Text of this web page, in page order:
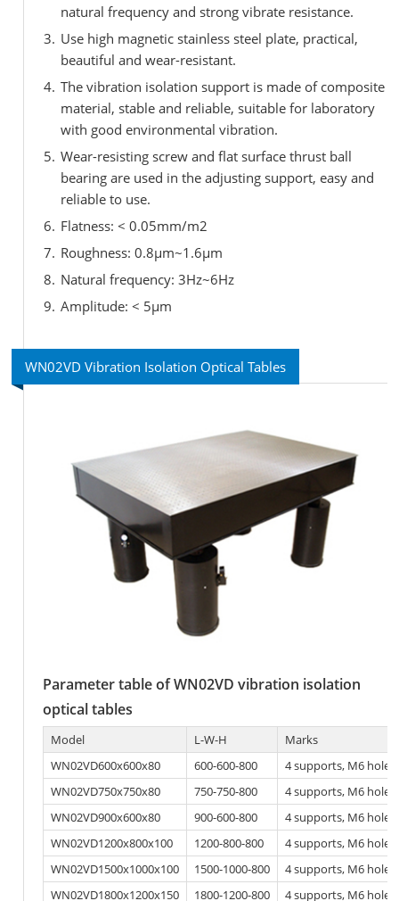
natural frequency and strong vibrate resistance.
Use high magnetic stainless steel plate, practical,
beautiful and wear-resistant.
The vibration isolation support is made of composite
material, stable and reliable, suitable for laboratory
with good environmental vibration.
Wear-resisting screw and flat surface thrust ball
bearing are used in the adjusting support, easy and
reliable to use.
Flatness: < 0.05mm/m2
Roughness: 0.8μm~1.6μm
Natural frequency: 3Hz~6Hz
Amplitude: < 5μm
WN02VD Vibration Isolation Optical Tables
Parameter table of WN02VD vibration isolation
optical tables
Model L-W-H
Marks
WN02VD600x600x80
600-600-800
4 supports, M6 hole
WN02VD750x750x80
750-750-800
4 supports, M6 hole
WN02VD900x600x80
900-600-800
4 supports, M6 hole
WN02VD1200x800x100
1200-800-800
4 supports, M6 hole
WN02VD1500x1000x100
1500-1000-800
4 supports, M6 hole
WN02VD1800x1200x150
1800-1200-800 4 supports, M6 hole